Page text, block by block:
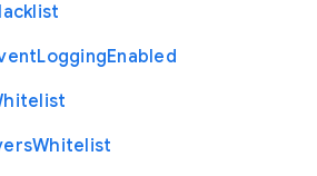
LoggingEnabled
Whitelist